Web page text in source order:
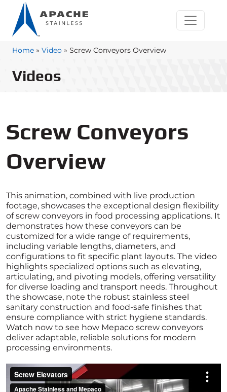
Home » Video » Screw Conveyors Overview
Videos
Screw Conveyors
Overview
This animation, combined with live production
footage, showcases the exceptional design flexibility
of screw conveyors in food processing applications. It
demonstrates how these conveyors can be
customized for a wide range of requirements,
including variable lengths, diameters, and
configurations to fit specific plant layouts. The video
highlights specialized options such as elevating,
articulating, and pivoting models, offering versatility
for diverse loading and transport needs. Throughout
the showcase, note the robust stainless steel
sanitary construction and food-safe finishes that
ensure compliance with strict hygiene standards.
Watch now to see how Mepaco screw conveyors
deliver adaptable, reliable solutions for modern
processing environments.